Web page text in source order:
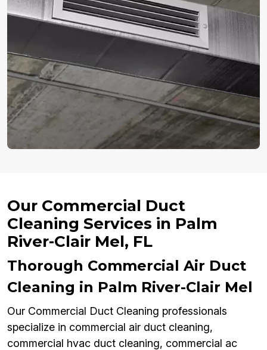
Our Commercial Duct
Cleaning Services in Palm
River-Clair Mel, FL
Thorough Commercial Air Duct
Cleaning in Palm River-Clair Mel
Our Commercial Duct Cleaning professionals
specialize in commercial air duct cleaning,
commercial hvac duct cleaning, commercial ac